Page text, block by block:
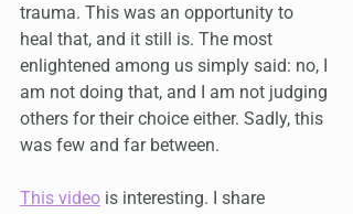
trauma. This was an opportunity to
heal that, and it still is. The most
enlightened among us simply said: no, I
am not doing that, and I am not judging
others for their choice either. Sadly, this
was few and far between.
This video is interesting. I share